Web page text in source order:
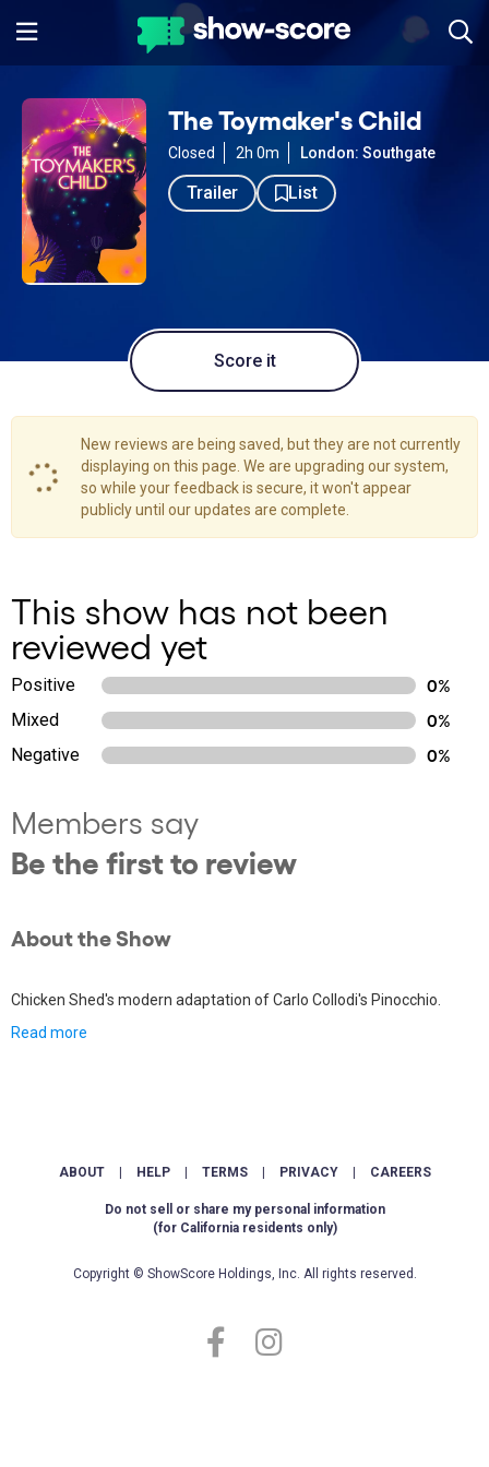
The Toymaker's Child
Closed 2h 0m London: Southgate
Trailer List
Score it
New reviews are being saved, but they are not currently
displaying on this page. We are upgrading our system,
so while your feedback is secure, it won't appear
publicly until our updates are complete.
This show has not been
reviewed yet
Positive
0%
Mixed
0%
Negative
0%
Members say
Be the first to review
About the Show
Chicken Shed's modern adaptation of Carlo Collodi's Pinocchio.
Read more
ABOUT HELP TERMS PRIVACY CAREERS
Do not sell or share my personal information
(for California residents only)
Copyright © ShowScore Holdings, Inc. All rights reserved.